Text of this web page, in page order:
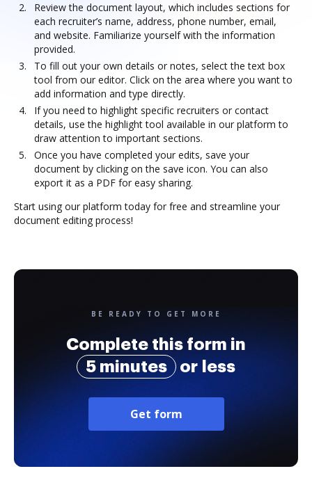
Review the document layout, which includes sections for
each recruiter’s name, address, phone number, email,
and website. Familiarize yourself with the information
provided.
To fill out your own details or notes, select the text box
tool from our editor. Click on the area where you want to
add information and type directly.
If you need to highlight specific recruiters or contact
details, use the highlight tool available in our platform to
draw attention to important sections.
Once you have completed your edits, save your
document by clicking on the save icon. You can also
export it as a PDF for easy sharing.
Start using our platform today for free and streamline your
document editing process!
BE READY TO GET MORE
Complete this form in
5 minutes
or less
Get form